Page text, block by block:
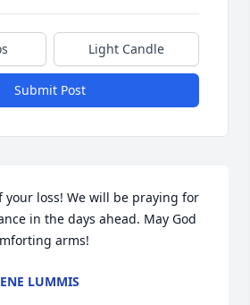
Light Candle
Submit Post
your loss! We will be praying for
in the days ahead. May God
arms!
LUMMIS